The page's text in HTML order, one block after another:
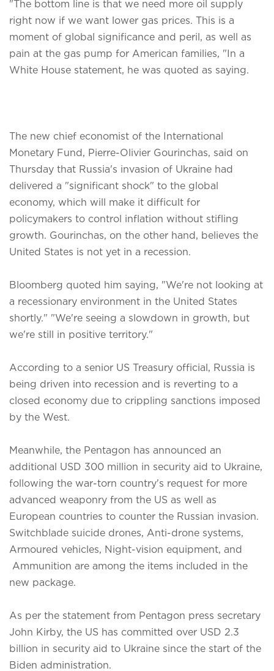
"The bottom line is that we need more oil supply
right now if we want lower gas prices. This is a
moment of global significance and peril, as well as
pain at the gas pump for American families, "In a
White House statement, he was quoted as saying.
The new chief economist of the International
Monetary Fund, Pierre-Olivier Gourinchas, said on
Thursday that Russia's invasion of Ukraine had
delivered a "significant shock" to the global
economy, which will make it difficult for
policymakers to control inflation without stifling
growth. Gourinchas, on the other hand, believes the
United States is not yet in a recession.
Bloomberg quoted him saying, "We're not looking at
a recessionary environment in the United States
shortly." "We're seeing a slowdown in growth, but
we're still in positive territory."
According to a senior US Treasury official, Russia is
being driven into recession and is reverting to a
closed economy due to crippling sanctions imposed
by the West.
Meanwhile, the Pentagon has announced an
additional USD 300 million in security aid to Ukraine,
following the war-torn country's request for more
advanced weaponry from the US as well as
European countries to counter the Russian invasion.
Switchblade suicide drones, Anti-drone systems,
Armoured vehicles, Night-vision equipment, and
Ammunition are among the items included in the
new package.
As per the statement from Pentagon press secretary
John Kirby, the US has committed over USD 2.3
billion in security aid to Ukraine since the start of the
Biden administration.